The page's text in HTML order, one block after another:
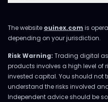
The website ouinex.com is
depending on your jurisdiction.
Risk Warning: Trading digital
products involves a high level of
invested capital. You should not
understand the risks involved
Independent advice should be